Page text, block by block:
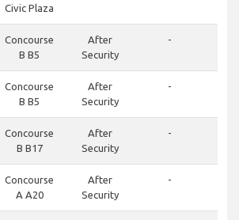
Civic Plaza
Concourse
B B5
After
Security
-
Concourse
B B5
After
Security
-
Concourse
B B17
After
Security
-
Concourse
A A20
After
Security
-